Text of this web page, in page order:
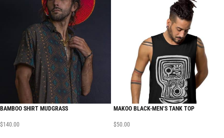
BAMBOO SHIRT MUDGRASS
$140.00
MAKOO BLACK-MEN’S TANK TOP
$50.00